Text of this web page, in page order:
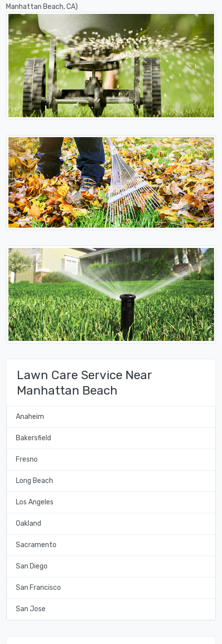
Manhattan Beach, CA)
Lawn Care Service Near
Manhattan Beach
Anaheim
Bakersfield
Fresno
Long Beach
Los Angeles
Oakland
Sacramento
San Diego
San Francisco
San Jose